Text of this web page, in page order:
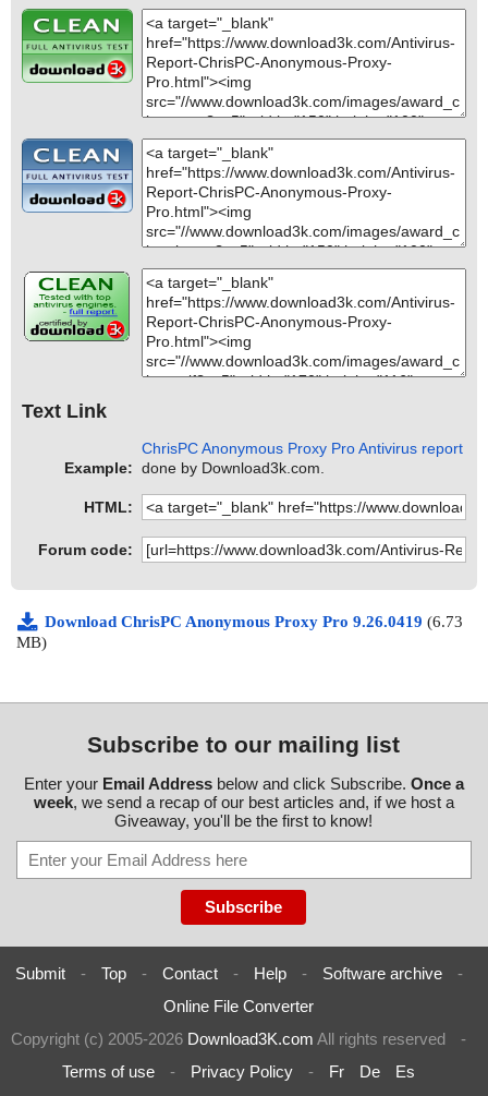
Text Link
Example:
ChrisPC Anonymous Proxy Pro Antivirus report
done by Download3k.com.
HTML:
Forum code:
Download ChrisPC Anonymous Proxy Pro 9.26.0419 (6.73
MB)
Subscribe to our mailing list
Enter your Email Addressbelow and click Subscribe. Once a
week, we send a recap of our best articles and, if we host a
Giveaway, you'll be the first to know!
Submit - Top - Contact - Help - Software archive
-
Online File Converter
Copyright (c) 2005-2026 Download3K.com All rights reserved
-
Terms of use
- Privacy Policy - Fr De Es